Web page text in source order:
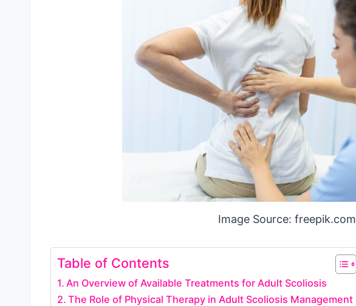
Image Source: freepik.com
Table of Contents
An Overview of Available Treatments for Adult Scoliosis
The Role of Physical Therapy in Adult Scoliosis Management